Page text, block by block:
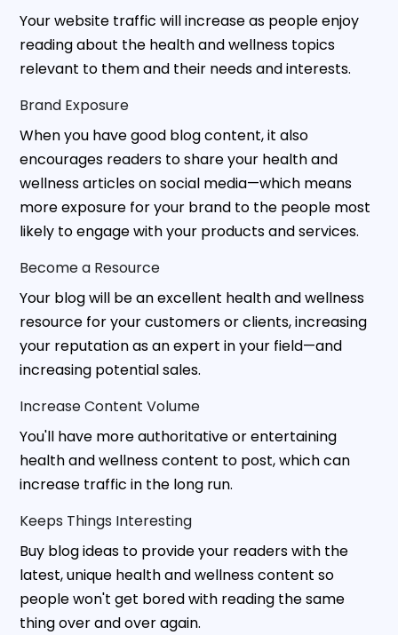
Your website traffic will increase as people enjoy
reading about the health and wellness topics
relevant to them and their needs and interests.
Brand Exposure
When you have good blog content, it also
encourages readers to share your health and
wellness articles on social media—which means
more exposure for your brand to the people most
likely to engage with your products and services.
Become a Resource
Your blog will be an excellent health and wellness
resource for your customers or clients, increasing
your reputation as an expert in your field—and
increasing potential sales.
Increase Content Volume
You'll have more authoritative or entertaining
health and wellness content to post, which can
increase traffic in the long run.
Keeps Things Interesting
Buy blog ideas to provide your readers with the
latest, unique health and wellness content so
people won't get bored with reading the same
thing over and over again.